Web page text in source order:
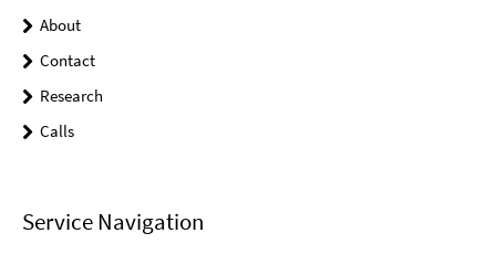
About
Contact
Research
Calls
Service Navigation